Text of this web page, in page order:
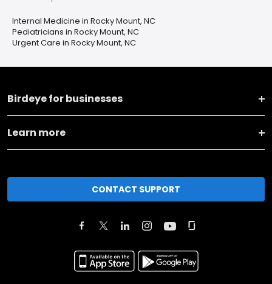
Internal Medicine in Rocky Mount, NC
Pediatricians in Rocky Mount, NC
Urgent Care in Rocky Mount, NC
Birdeye for businesses
Learn more
CONTACT SUPPORT